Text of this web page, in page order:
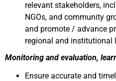
relevant stakeholders,
NGOs, and community
and promote / advance
regional and institutional
Monitoring and evaluation,
Ensure accurate and